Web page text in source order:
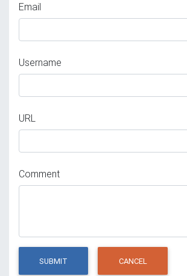
Email
Username
URL
Comment
SUBMIT CANCEL